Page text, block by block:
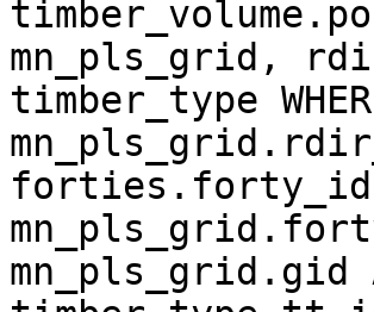
mn_pls_grid,
timber_type
mn_pls_grid.gid